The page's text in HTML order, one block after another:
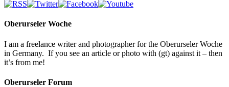
Oberurseler Woche
I am a freelance writer and photographer for the Oberurseler Woche
in Germany. If you see an article or photo with (gt) against it – then
it’s from me!
Oberurseler Forum